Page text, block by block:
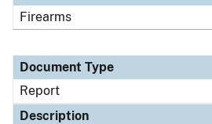
Firearms
Document Type
Report
Description